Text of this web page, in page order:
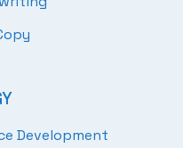
Development